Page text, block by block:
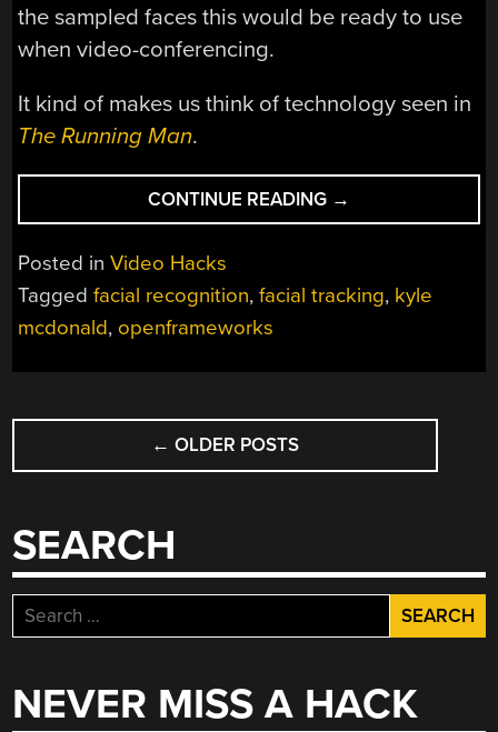
the sampled faces this would be ready to use
when video-conferencing.
It kind of makes us think of technology seen in
The Running Man.
CONTINUE READING “GET
DIGITAL
THANKS
→
Posted inVideo Hacks
Taggedfacial recognition,facial tracking, kyle
mcdonald, openframeworks
POSTS
NAVIGATION
← OLDER POSTS
SEARCH
Search
for:
NEVER MISS A HACK